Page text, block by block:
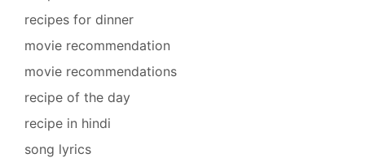
recipes for dinner
movie recommendation
movie recommendations
recipe of the day
recipe in hindi
song lyrics